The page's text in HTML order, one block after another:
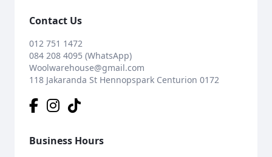
Contact Us
012 751 1472
084 208 4095 (WhatsApp)
Woolwarehouse@gmail.com
118 Jakaranda St Hennopspark Centurion 0172
Business Hours